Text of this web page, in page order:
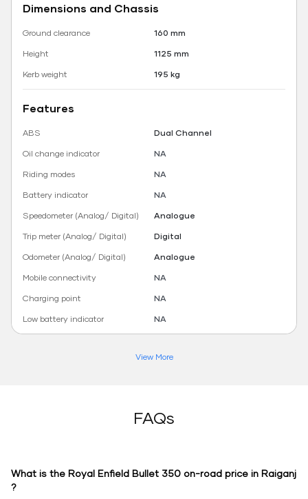
Dimensions and Chassis
Ground clearance
160 mm
Height
1125 mm
Kerb weight
195 kg
Features
ABS
Dual Channel
Oil change indicator
NA
Riding modes
NA
Battery indicator
NA
Speedometer (Analog/ Digital)
Analogue
Trip meter (Analog/ Digital)
Digital
Odometer (Analog/ Digital)
Analogue
Mobile connectivity
NA
Charging point
NA
Low battery indicator
NA
View More
FAQs
What is the Royal Enfield Bullet 350 on-road price in Raiganj
?